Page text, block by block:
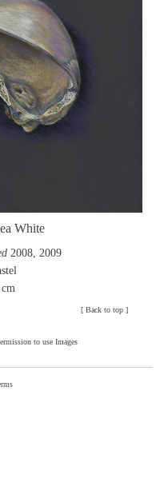
White
2008, 2009
[Back to top ]
to use Images